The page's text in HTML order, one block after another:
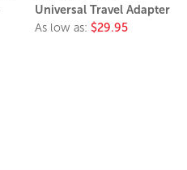
Universal Travel Adapter
As low as: $29.95